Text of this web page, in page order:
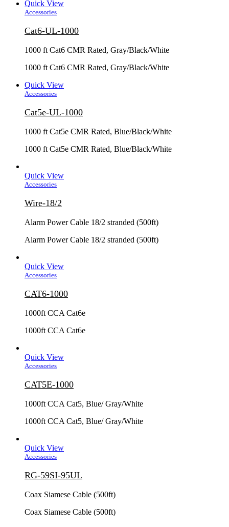
Quick View
Accessories
Cat6-UL-1000
1000 ft Cat6 CMR Rated, Gray/Black/White
1000 ft Cat6 CMR Rated, Gray/Black/White
Quick View
Accessories
Cat5e-UL-1000
1000 ft Cat5e CMR Rated, Blue/Black/White
1000 ft Cat5e CMR Rated, Blue/Black/White
Quick View
Accessories
Wire-18/2
Alarm Power Cable 18/2 stranded (500ft)
Alarm Power Cable 18/2 stranded (500ft)
Quick View
Accessories
CAT6-1000
1000ft CCA Cat6e
1000ft CCA Cat6e
Quick View
Accessories
CAT5E-1000
1000ft CCA Cat5, Blue/ Gray/White
1000ft CCA Cat5, Blue/ Gray/White
Quick View
Accessories
RG-59SI-95UL
Coax Siamese Cable (500ft)
Coax Siamese Cable (500ft)